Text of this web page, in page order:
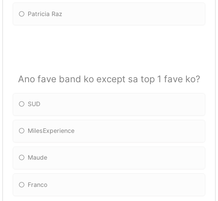
Patricia Raz
Ano fave band ko except sa top 1 fave ko?
SUD
MilesExperience
Maude
Franco